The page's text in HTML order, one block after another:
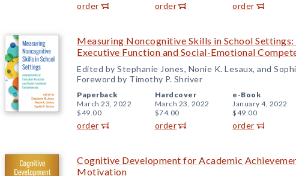
order order order
Measuring Noncognitive Skills in School Settings:
Executive Function and Social-Emotional
Edited by Stephanie Jones, Nonie K. Lesaux, and
Foreword by Timothy P. Shriver
Paperback
March 23, 2022
$49.00
order
Hardcover
March 23, 2022
$74.00
order
e-Book
January 4, 2022
$49.00
order
Cognitive Development for Academic
Motivation